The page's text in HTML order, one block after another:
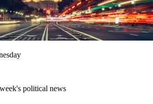
political news